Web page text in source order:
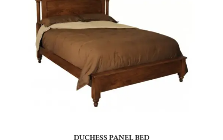
DUCHESS PANEL BED